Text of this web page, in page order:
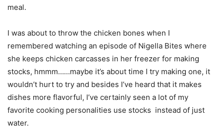
meal.
I was about to throw the chicken bones when I
remembered watching an episode of Nigella Bites where
she keeps chicken carcasses in her freezer for making
stocks, hmmm……maybe it’s about time I try making one, it
wouldn’t hurt to try and besides I’ve heard that it makes
dishes more flavorful, I’ve certainly seen a lot of my
favorite cooking personalities use stocks instead of just
water.